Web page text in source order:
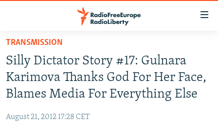
Skip
main
content
Skip
to
main
TO READERS IN RUSSIA
RUSSIA PROGRAMMING
RADIO SVOBODA
IRAN
TRANSMISSION
Silly Dictator Story #17: Gulnara
Karimova Thanks God For Her Face,
Blames Media For Everything Else
August 21, 2012 17:28 CET